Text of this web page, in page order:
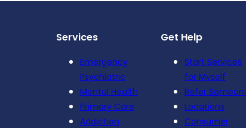
Services
Emergency
Psychiatric
Mental Health
Primary Care
Addiction
Get Help
Start Services
for Myself
Refer
Locations
Consumer